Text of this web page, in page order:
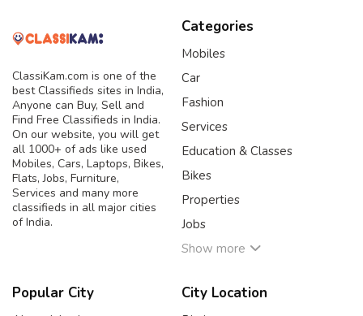
ClassiKam.com is one of the
best Classifieds sites in India,
Anyone can Buy, Sell and
Find Free Classifieds in India.
On our website, you will get
all 1000+ of ads like used
Mobiles, Cars, Laptops, Bikes,
Flats, Jobs, Furniture,
Services and many more
classifieds in all major cities
of India.
Categories
Mobiles
Car
Fashion
Services
Education & Classes
Bikes
Properties
Jobs
Show more
Popular City City Location